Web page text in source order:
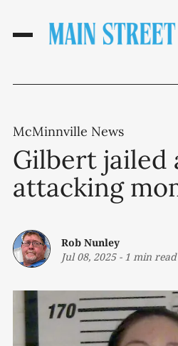
McMinnville News
Gilbert jailed
attacking
Rob Nunley
Jul 08, 2025- 1 min read